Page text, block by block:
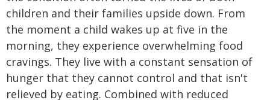
children and their families upside down. From
the moment a child wakes up at five in the
morning, they experience overwhelming food
cravings. They live with a constant sensation of
hunger that they cannot control and that isn't
relieved by eating. Combined with reduced